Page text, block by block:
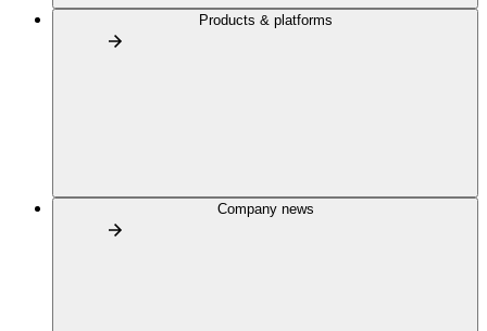
Products & platforms
Company news